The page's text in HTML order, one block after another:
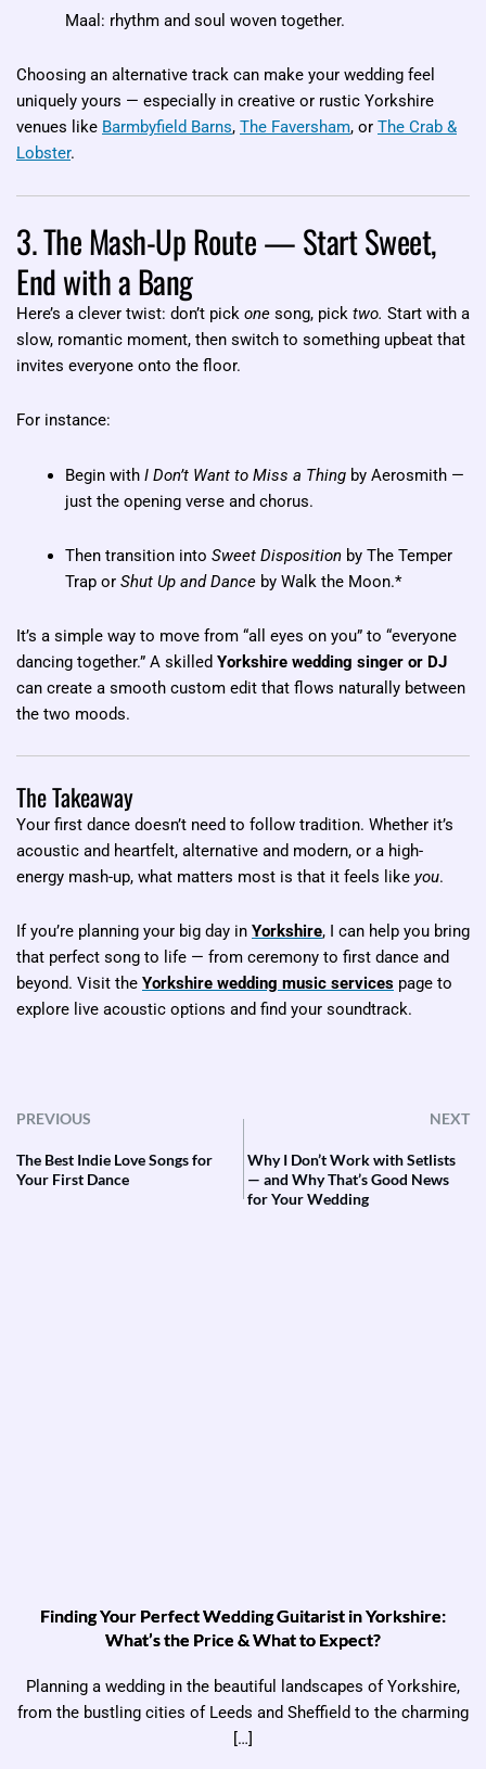
Maal: rhythm and soul woven together.
Choosing an alternative track can make your wedding feel
uniquely yours — especially in creative or rustic Yorkshire
venues like Barmbyfield Barns, The Faversham, or The Crab &
Lobster.
3. The Mash-Up Route — Start Sweet,
End with a Bang
Here’s a clever twist: don’t pick one song, pick two. Start with a
slow, romantic moment, then switch to something upbeat that
invites everyone onto the floor.
For instance:
Begin with I Don’t Want to Miss a Thing by Aerosmith —
just the opening verse and chorus.
Then transition into Sweet Disposition by The Temper
Trap or Shut Up and Dance by Walk the Moon.*
It’s a simple way to move from “all eyes on you” to “everyone
dancing together.” A skilled Yorkshire wedding singer or DJ
can create a smooth custom edit that flows naturally between
the two moods.
The Takeaway
Your first dance doesn’t need to follow tradition. Whether it’s
acoustic and heartfelt, alternative and modern, or a high-
energy mash-up, what matters most is that it feels like you.
If you’re planning your big day in Yorkshire, I can help you bring
that perfect song to life — from ceremony to first dance and
beyond. Visit the Yorkshire wedding music services page to
explore live acoustic options and find your soundtrack.
PREVIOUS NEXT
The Best Indie Love Songs for
Your First Dance
Why I Don’t Work with Setlists
— and Why That’s Good News
for Your Wedding
Finding Your Perfect Wedding Guitarist in Yorkshire:
What’s the Price & What to Expect?
Planning a wedding in the beautiful landscapes of Yorkshire,
from the bustling cities of Leeds and Sheffield to the charming
[…]